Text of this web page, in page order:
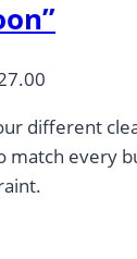
on
the
$20.00
through
different
match every